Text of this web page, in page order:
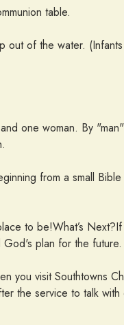
table.
out of the water.
one woman. By
from a small
to be!What’s
God's plan for the future.
you visit Southtowns
the service to talk